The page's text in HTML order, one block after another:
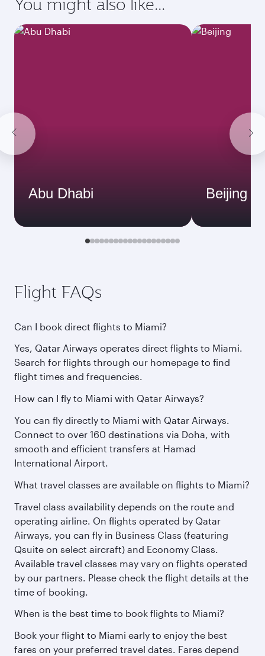
Abu Dhabi Beijing
Flight FAQs
Can I book direct flights to Miami?
Yes, Qatar Airways operates direct flights to Miami.
Search for flights through our homepage to find
flight times and frequencies.
How can I fly to Miami with Qatar Airways?
You can fly directly to Miami with Qatar Airways.
Connect to over 160 destinations via Doha, with
smooth and efficient transfers at Hamad
International Airport.
What travel classes are available on flights to Miami?
Travel class availability depends on the route and
operating airline. On flights operated by Qatar
Airways, you can fly in Business Class (featuring
Qsuite on select aircraft) and Economy Class.
Available travel classes may vary on flights operated
by our partners. Please check the flight details at the
time of booking.
When is the best time to book flights to Miami?
Book your flight to Miami early to enjoy the best
fares on your preferred travel dates. Fares depend